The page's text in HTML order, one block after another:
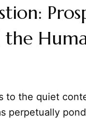
to the quiet
perpetually